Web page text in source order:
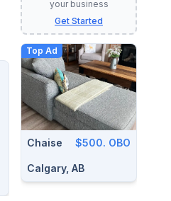
your business
Get Started
Top Ad
Chaise $500. OBO
Calgary, AB